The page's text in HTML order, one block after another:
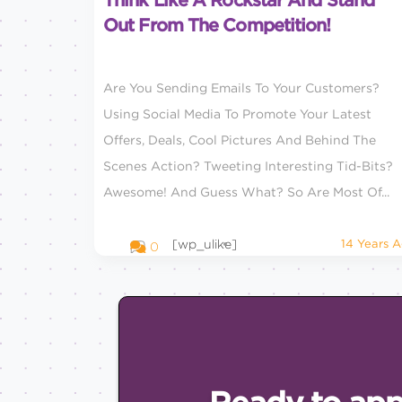
Out From The Competition!
Are You Sending Emails To Your Customers?
Using Social Media To Promote Your Latest
Offers, Deals, Cool Pictures And Behind The
Scenes Action? Tweeting Interesting Tid-Bits?
Awesome! And Guess What? So Are Most Of...
0 [wp_ulike] 14 Years